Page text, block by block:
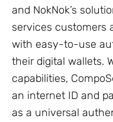
and NokNok’s
services customers
with easy-to-use
their digital wallets.
capabilities,
an internet ID and
as a universal